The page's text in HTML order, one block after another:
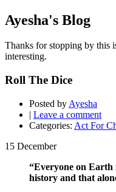
Ayesha's Blog
Thanks for stopping by this
interesting.
Roll The Dice
Posted by Ayesha
| Leave a comment
Categories: Act For
15 December
“Everyone on Earth
history and that